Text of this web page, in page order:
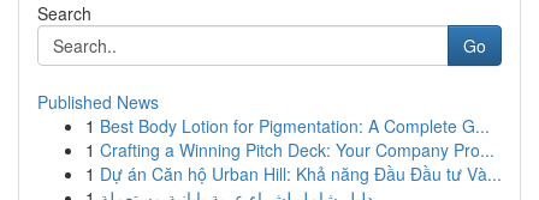
Search
Go
Published News
1 Best Body Lotion for Pigmentation: A Complete G...
1 Crafting a Winning Pitch Deck: Your Company Pro...
1 Dự án Căn hộ Urban Hill: Khả năng Đầu Đầu tư Và...